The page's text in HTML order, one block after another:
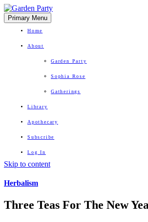
Primary Menu
Home
About
Garden Party
Sophia Rose
Gatherings
Library
Apothecary
Subscribe
Log In
Skip to content
Herbalism
Three Teas For The New